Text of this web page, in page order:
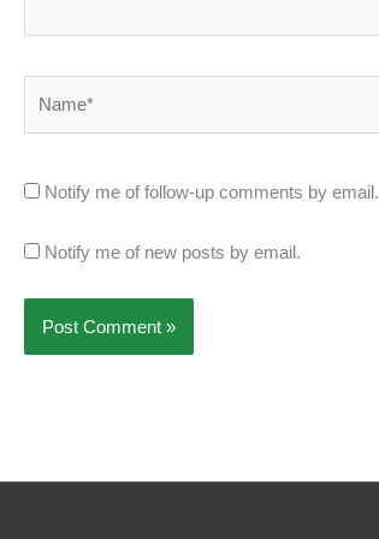
Notify me of follow-up comments by email.
Notify me of new posts by email.